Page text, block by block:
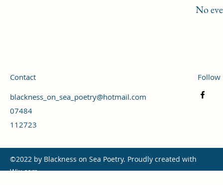
No
Contact
blackness_on_sea_poetry@hotmail.com
07484
112723
Follow
©2022 by Blackness on Sea Poetry. Proudly created with
Wix.com